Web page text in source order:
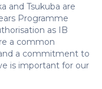
and Tsukuba are
Programme
as IB
a common
a commitment to
is important for our